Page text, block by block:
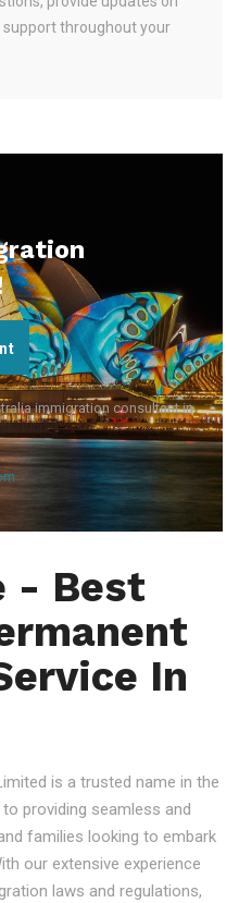
throughout your
immigration consultant in
- Best
In
is a trusted name in the
providing seamless and
families looking to embark
our extensive experience
laws and regulations,